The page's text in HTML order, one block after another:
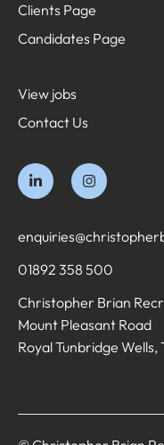
Clients Page
Candidates Page
View jobs
Contact Us
01892 358 500
Christopher Brian
Mount Pleasant Road
Royal Tunbridge Wells,